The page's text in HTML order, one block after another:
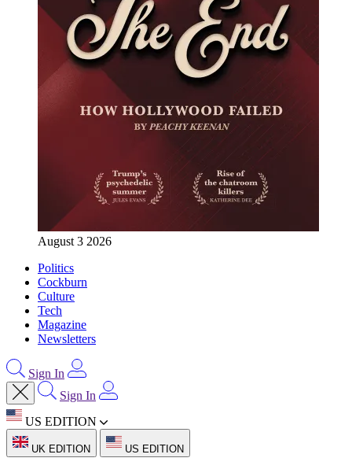
August 3 2026
Politics
Cockburn
Culture
Tech
Magazine
Newsletters
Sign In
Sign In
US EDITION
UK EDITION US EDITION